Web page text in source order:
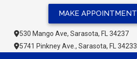
530 Mango Ave, Sarasota, FL 34237
5741 Pinkney Ave., Sarasota, FL 34233
MAKE APPOINTMENT